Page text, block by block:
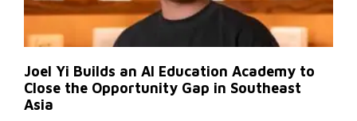
Joel Yi Builds an AI Education Academy to
Close the Opportunity Gap in Southeast
Asia